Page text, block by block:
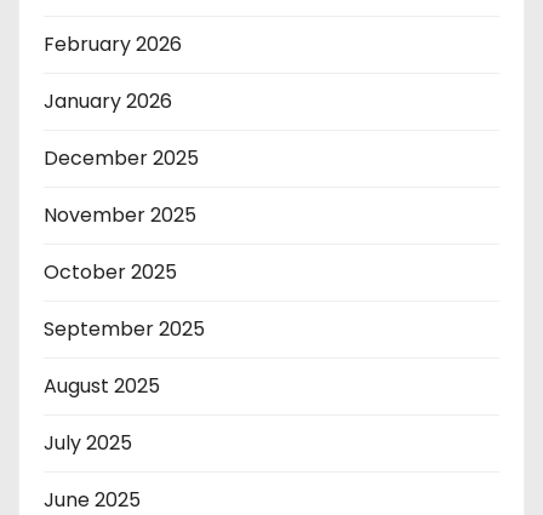
February 2026
January 2026
December 2025
November 2025
October 2025
September 2025
August 2025
July 2025
June 2025